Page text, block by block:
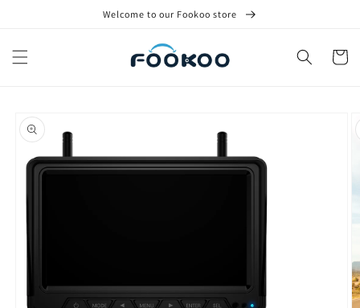
Welcome to our Fookoo store
Cart
product
information